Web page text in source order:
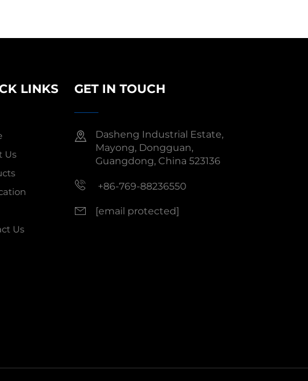
LINKS
Us
Us
GET IN TOUCH
Dasheng Industrial Estate,
Mayong, Dongguan,
Guangdong, China 523136
+86-769-88236550
[email protected]